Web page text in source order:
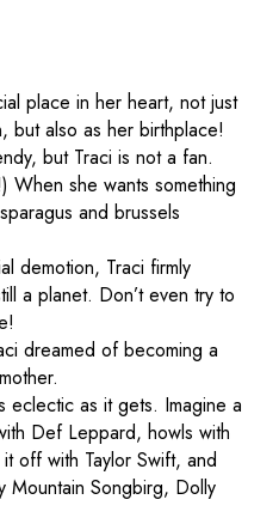
place in her heart, not just
but also as her birthplace!
but Traci is not a fan.
When she wants something
and brussels
demotion, Traci firmly
a planet. Don’t even try to
dreamed of becoming a
eclectic as it gets. Imagine a
Def Leppard, howls with
off with Taylor Swift, and
Mountain Songbirg, Dolly